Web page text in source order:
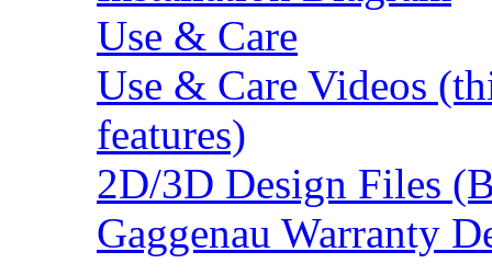
Use & Care
Use & Care Videos
features)
2D/3D Design Files
Gaggenau Warranty